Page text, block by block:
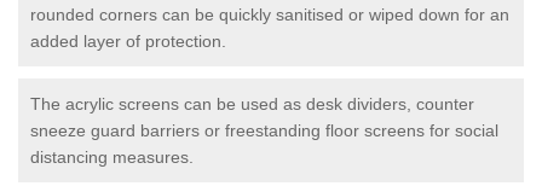
rounded corners can be quickly sanitised or wiped down for an
added layer of protection.
The acrylic screens can be used as desk dividers, counter
sneeze guard barriers or freestanding floor screens for social
distancing measures.